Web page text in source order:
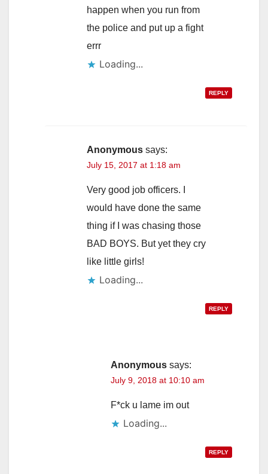
happen when you run from
the police and put up a fight
errr
Loading...
REPLY
Anonymous says:
July 15, 2017 at 1:18 am
Very good job officers. I
would have done the same
thing if I was chasing those
BAD BOYS. But yet they cry
like little girls!
Loading...
REPLY
Anonymous says:
July 9, 2018 at 10:10 am
F*ck u lame im out
Loading...
REPLY